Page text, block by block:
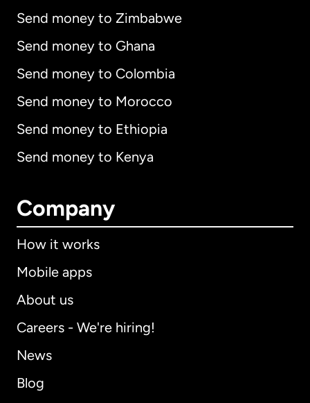
Send money to Zimbabwe
Send money to Ghana
Send money to Colombia
Send money to Morocco
Send money to Ethiopia
Send money to Kenya
Company
How it works
Mobile apps
About us
Careers - We're hiring!
News
Blog